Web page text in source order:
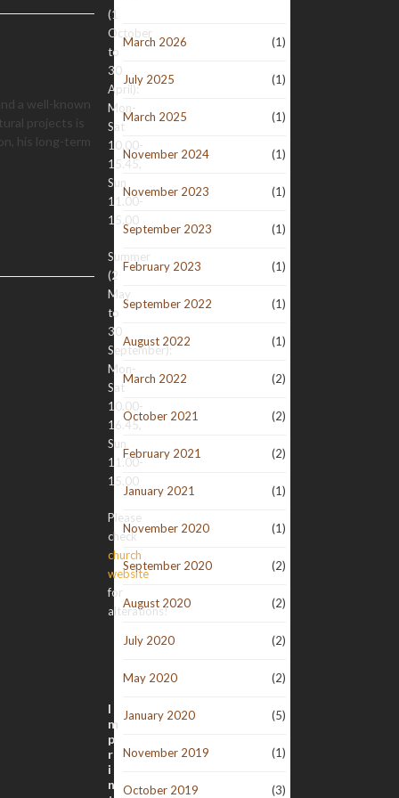
a well-known
projects is
his long-term
March 2026 (1)
July 2025 (1)
March 2025 (1)
November 2024 (1)
November 2023 (1)
September 2023 (1)
February 2023 (1)
September 2022 (1)
August 2022 (1)
March 2022 (2)
October 2021 (2)
February 2021 (2)
January 2021 (1)
November 2020 (1)
September 2020 (2)
August 2020 (2)
July 2020 (2)
May 2020 (2)
January 2020 (5)
November 2019 (1)
October 2019 (3)
(1
October
to
30
April):
Mon-
Sat
10.00-
15.45,
Sun
11.00-
15.00
Summer
(2
May
to
30
September):
Mon-
Sat
10.00-
16.45,
Sun
11.00-
15.00
Please
check
church
website
for
alterations!
I
m
p
r
i
n